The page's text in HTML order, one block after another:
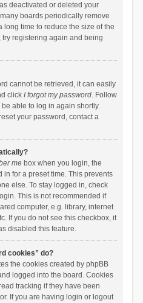
deactivated or deleted your
boards periodically remove
long time to reduce the size of the
registering again and being
cannot be retrieved, it can easily
click I forgot my password. Follow
able to log in again shortly.
your password, contact a
mebox when you login, the
for a preset time. This prevents
else. To stay logged in, check
This is not recommended if
computer, e.g. library, internet
If you do not see this checkbox, it
disabled this feature.
cookies” do?
the cookies created by phpBB
logged into the board. Cookies
tracking if they have been
If you are having login or logout